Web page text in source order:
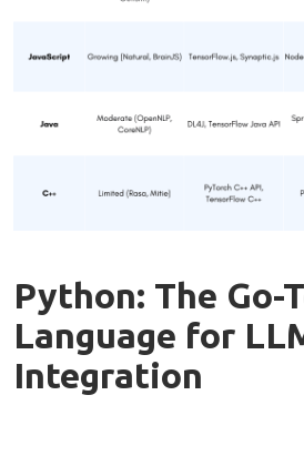
Python: The Go-
Language for
Integration